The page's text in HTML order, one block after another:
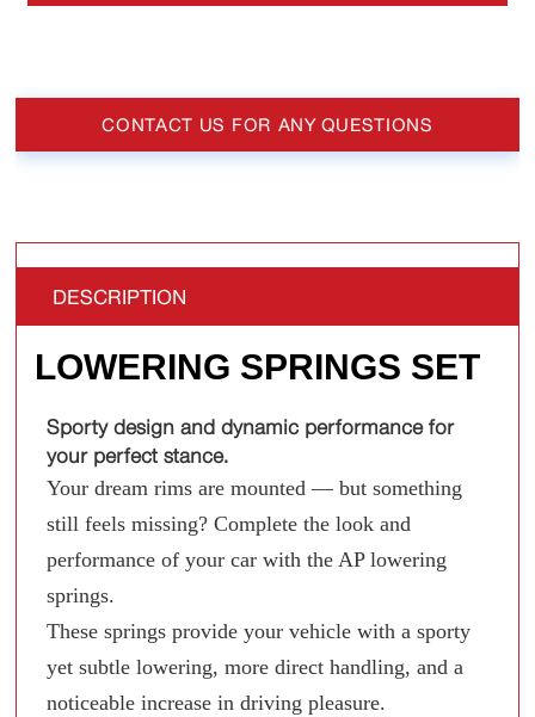
CONTACT US FOR ANY QUESTIONS
DESCRIPTION
LOWERING SPRINGS SET
Sporty design and dynamic performance for
your perfect stance.
Your dream rims are mounted — but something
still feels missing? Complete the look and
performance of your car with the AP lowering
springs.
These springs provide your vehicle with a sporty
yet subtle lowering, more direct handling, and a
noticeable increase in driving pleasure.